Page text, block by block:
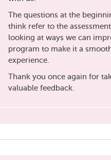
The questions at the
think refer to the
looking at ways we can
program to make it a
experience.
Thank you once again for
valuable feedback.